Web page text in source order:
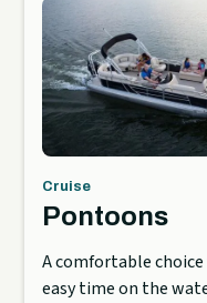
Cruise
Pontoons
A comfortable
easy time on the